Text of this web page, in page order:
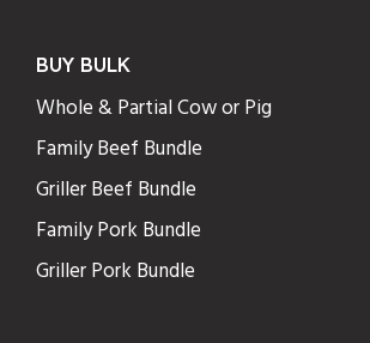
BUY BULK
Whole & Partial Cow or Pig
Family Beef Bundle
Griller Beef Bundle
Family Pork Bundle
Griller Pork Bundle